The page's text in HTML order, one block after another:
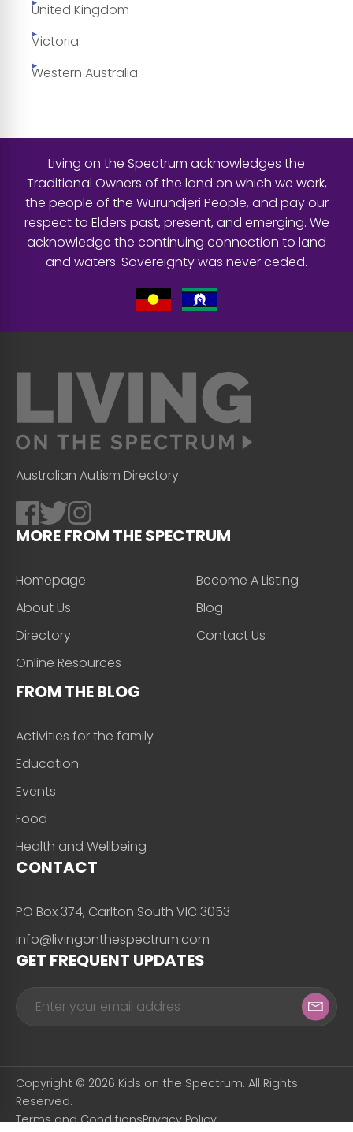
United Kingdom
Victoria
Western Australia
Living on the Spectrum acknowledges the
Traditional Owners of the land on which we work,
the people of the Wurundjeri People, and pay our
respect to Elders past, present, and emerging. We
acknowledge the continuing connection to land
and waters. Sovereignty was never ceded.
Australian Autism Directory
MORE FROM THE SPECTRUM
Homepage
About Us
Directory
Online Resources
Become A Listing
Blog
Contact Us
FROM THE BLOG
Activities for the family
Education
Events
Food
Health and Wellbeing
CONTACT
PO Box 374, Carlton South VIC 3053
info@livingonthespectrum.com
GET FREQUENT UPDATES
Copyright © 2026 Kids on the Spectrum. All Rights
Reserved.
Terms and ConditionsPrivacy Policy